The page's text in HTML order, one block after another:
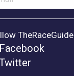
TheRaceGuide
Facebook